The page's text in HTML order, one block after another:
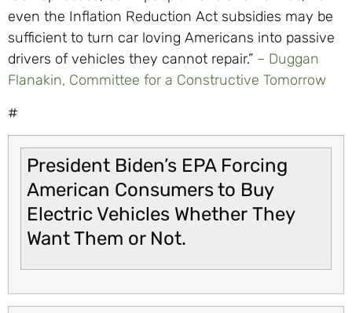
even the Inflation Reduction Act subsidies may be
sufficient to turn car loving Americans into passive
drivers of vehicles they cannot repair.” – Duggan
Flanakin, Committee for a Constructive Tomorrow
#
President Biden’s EPA Forcing
American Consumers to Buy
Electric Vehicles Whether They
Want Them or Not.